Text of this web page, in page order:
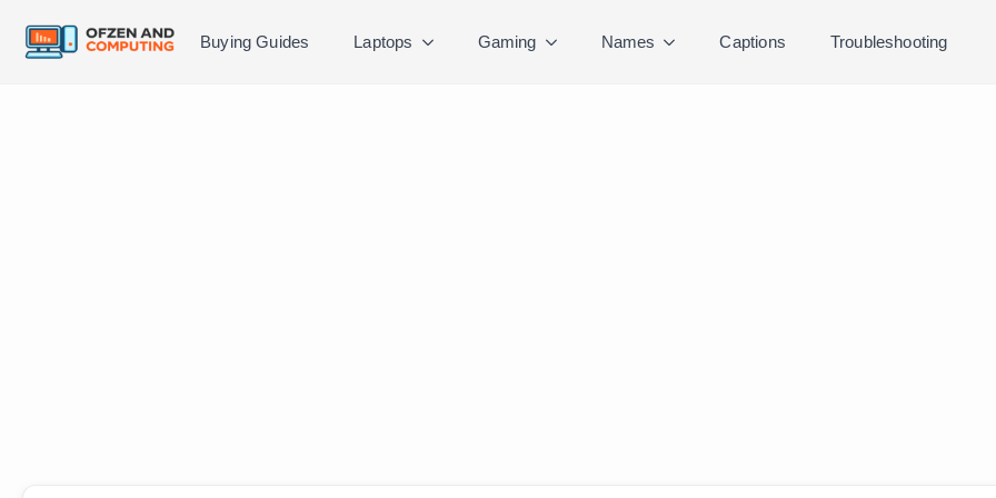
Buying Guides Laptops Gaming Names Captions Troubleshooting